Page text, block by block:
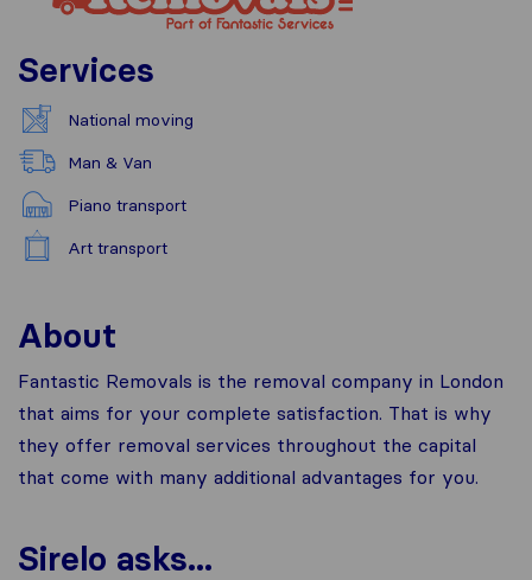
Services
National moving
Man & Van
Piano transport
Art transport
About
Fantastic Removals is the removal company in London
that aims for your complete satisfaction. That is why
they offer removal services throughout the capital
that come with many additional advantages for you.
Sirelo asks...